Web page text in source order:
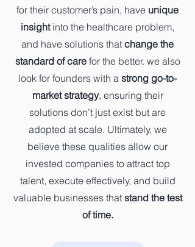
for their customer’s pain, have unique
insight into the healthcare problem,
and have solutions that change the
standard of carefor the better. we also
look for founders with a strong go-to-
market strategy, ensuring their
solutions don’t just exist but are
adopted at scale. Ultimately, we
believe these qualities allow our
invested companies to attract top
talent, execute effectively, and build
valuable businesses that stand the test
of time.